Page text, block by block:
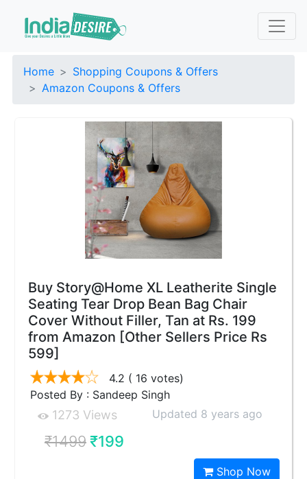
Home
Shopping Coupons & Offers
Amazon Coupons & Offers
Buy Story@Home XL Leatherite Single
Seating Tear Drop Bean Bag Chair
Cover Without Filler, Tan at Rs. 199
from Amazon [Other Sellers Price Rs
599]
4.2 ( 16 votes)
Posted By : Sandeep Singh
1273 Views Updated 8 years ago
₹1499₹199
Shop Now